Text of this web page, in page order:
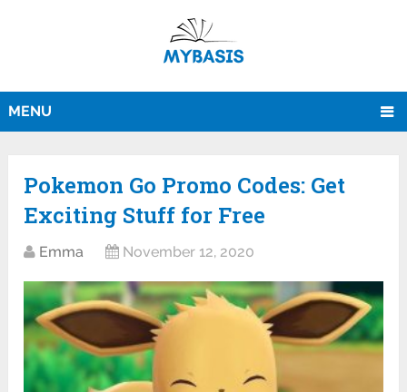
MENU
Pokemon Go Promo Codes: Get
Exciting Stuff for Free
Emma November 12, 2020